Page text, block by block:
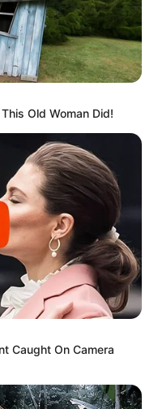
Old Woman Did!
Caught On Camera